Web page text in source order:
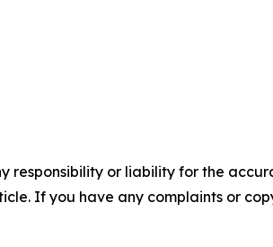
responsibility or liability for the
If you have any complaints or